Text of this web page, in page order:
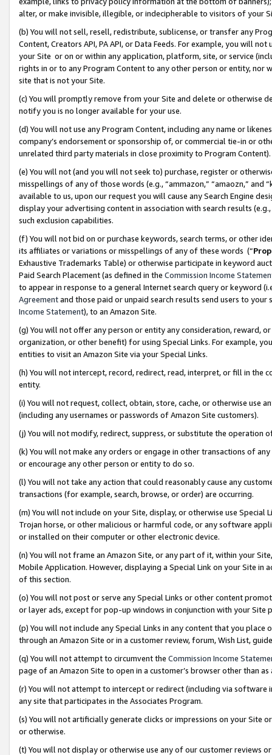
alter, or make invisible, illegible, or indecipherable to visitors of your
(b) You will not sell, resell, redistribute, sublicense, or transfer any
Content, Creators API, PA API, or Data Feeds. For example, you will
your Site or on or within any application, platform, site, or service
rights in or to any Program Content to any other person or entity, nor
site that is not your Site.
(c) You will promptly remove from your Site and delete or otherwise
notify you is no longer available for your use.
(d) You will not use any Program Content, including any name or
company’s endorsement or sponsorship of, or commercial tie-in or
unrelated third party materials in close proximity to Program Content).
(e) You will not (and you will not seek to) purchase, register or
misspellings of any of those words (e.g., “ammazon,” “amaozn,” and
available to us, upon our request you will cause any Search Engine
display your advertising content in association with search results
such exclusion capabilities.
(f) You will not bid on or purchase keywords, search terms, or other
its affiliates or variations or misspellings of any of these words (“
Exhaustive Trademarks Table) or otherwise participate in keyword
Paid Search Placement (as defined in the Commission Income
to appear in response to a general Internet search query or keyword
Agreementand those paid or unpaid search results send users to
Income Statement), to an Amazon Site.
(g) You will not offer any person or entity any consideration, reward,
organization, or other benefit) for using Special Links. For example,
entities to visit an Amazon Site via your Special Links.
(h) You will not intercept, record, redirect, read, interpret, or fill in
entity.
(i) You will not request, collect, obtain, store, cache, or otherwise use
(including any usernames or passwords of Amazon Site customers).
(j) You will not modify, redirect, suppress, or substitute the operation
(k) You will not make any orders or engage in other transactions of
or encourage any other person or entity to do so.
(l) You will not take any action that could reasonably cause any
transactions (for example, search, browse, or order) are occurring.
(m) You will not include on your Site, display, or otherwise use
Trojan horse, or other malicious or harmful code, or any software
or installed on their computer or other electronic device.
(n) You will not frame an Amazon Site, or any part of it, within your
Mobile Application. However, displaying a Special Link on your Site
of this section.
(o) You will not post or serve any Special Links or other content
or layer ads, except for pop-up windows in conjunction with your
(p) You will not include any Special Links in any content that you
through an Amazon Site or in a customer review, forum, Wish List,
(q) You will not attempt to circumvent the Commission Income
page of an Amazon Site to open in a customer’s browser other than
(r) You will not attempt to intercept or redirect (including via software
any site that participates in the Associates Program.
(s) You will not artificially generate clicks or impressions on your Site
or otherwise.
(t) You will not display or otherwise use any of our customer reviews